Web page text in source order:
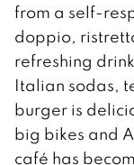
from a self-
doppio,
refreshing
Italian sodas,
burger is
big bikes and
café has